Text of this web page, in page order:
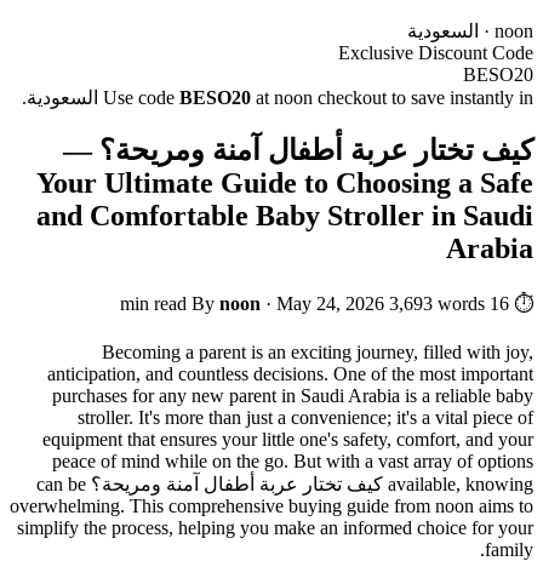
noon · السعودية
Exclusive Discount Code
BESO20
Use code BESO20 at noon checkout to save instantly in السعودية.
كيف تختار عربة أطفال آمنة ومريحة؟ —
Your Ultimate Guide to Choosing a Safe
and Comfortable Baby Stroller in Saudi
Arabia
⏱ 16 min read
By noon · May 24, 2026 3,693 words
Becoming a parent is an exciting journey, filled with joy,
anticipation, and countless decisions. One of the most important
purchases for any new parent in Saudi Arabia is a reliable baby
stroller. It's more than just a convenience; it's a vital piece of
equipment that ensures your little one's safety, comfort, and your
peace of mind while on the go. But with a vast array of options
available, knowing كيف تختار عربة أطفال آمنة ومريحة؟ can be
overwhelming. This comprehensive buying guide from noon aims to
simplify the process, helping you make an informed choice for your
family.